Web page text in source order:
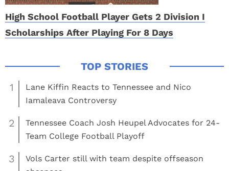
High School Football Player Gets 2 Division I
Scholarships After Playing For 8 Days
1
Lane Kiffin Reacts to Tennessee and Nico
Iamaleava Controversy
2
Tennessee Coach Josh Heupel Advocates for 24-
Team College Football Playoff
3
Vols Carter still with team despite offseason